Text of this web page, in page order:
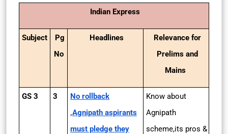
Indian Express
Subject
Pg
No
Headlines
Relevance for
Prelims and
Mains
GS 3 3
No rollback
,Agnipath aspirants
must pledge they
Know about
Agnipath
scheme,its pros &